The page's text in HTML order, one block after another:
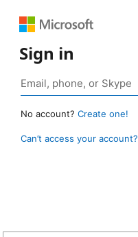
Sign in
No account? Create one!
Can’t access your account?